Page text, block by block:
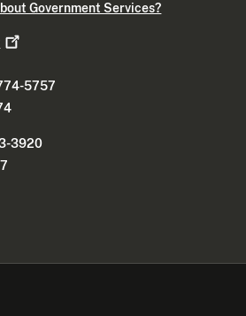
Government Services?
5757
3920